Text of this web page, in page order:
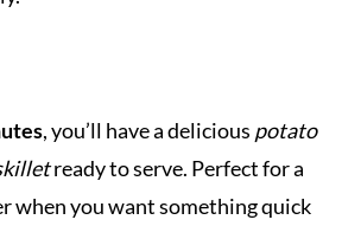
, you’ll have a delicious potato
ready to serve. Perfect for a
when you want something quick